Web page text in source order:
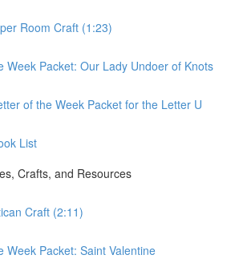
Room Craft (1:23)
Week Packet: Our Lady Undoer of Knots
of the Week Packet for the Letter U
List
Crafts, and Resources
Craft (2:11)
Week Packet: Saint Valentine